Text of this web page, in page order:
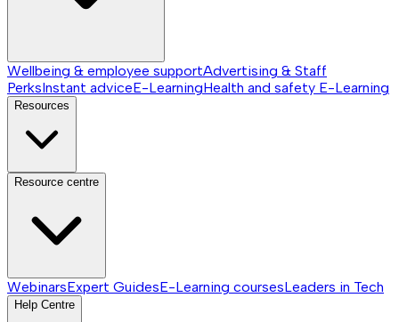
Wellbeing & employee supportAdvertising & Staff
PerksInstant adviceE-LearningHealth and safety E-Learning
Resources
Resource centre
WebinarsExpert GuidesE-Learning coursesLeaders in Tech
Help Centre